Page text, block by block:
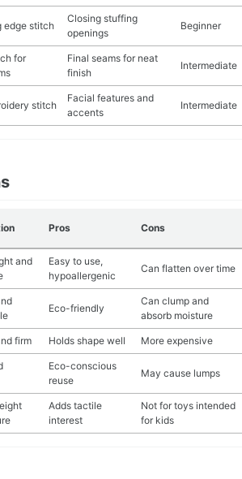
edge stitch
Closing stuffing
openings
Beginner
for
Final seams for neat
finish
Intermediate
stitch
Facial features and
accents
Intermediate
Pros Cons
and
Easy to use,
hypoallergenic
Can flatten over time
Eco-friendly
Can clump and
absorb moisture
firm Holds shape well More expensive
Eco-conscious
reuse
May cause lumps
Adds tactile
interest
Not for toys intended
for kids